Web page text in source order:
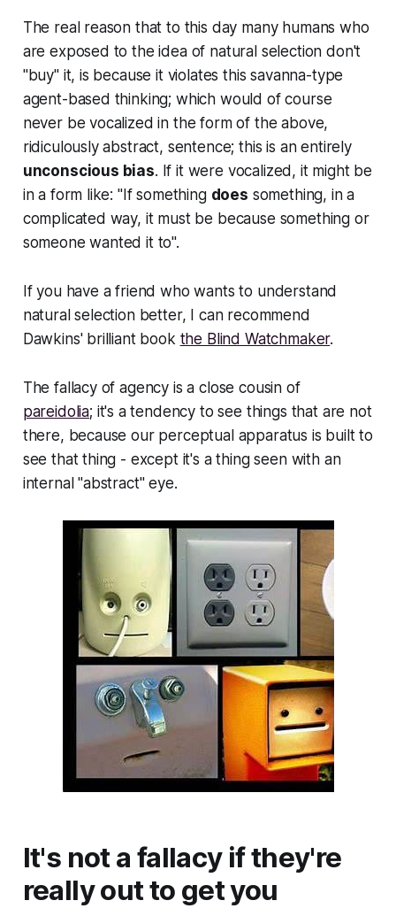
The real reason thatto this day many humans who
are exposed to the idea of natural selection don't
"buy" it, is because it violates this savanna-type
agent-based thinking; which would of course
never be vocalized in the form of the above,
ridiculously abstract, sentence; this is an entirely
unconscious bias. If it were vocalized, it might be
in a form like: "If something does something, in a
complicated way, it must be because something or
someone wanted it to".
If you have a friend who wants to understand
natural selection better, I can recommend
Dawkins' brilliant book the Blind Watchmaker.
The fallacy of agency is a close cousin of
pareidolia; it's a tendency to see things that are not
there, because our perceptual apparatus is built to
see that thing - except it's a thing seen with an
internal "abstract" eye.
It's not a fallacy if they're
really out to get you